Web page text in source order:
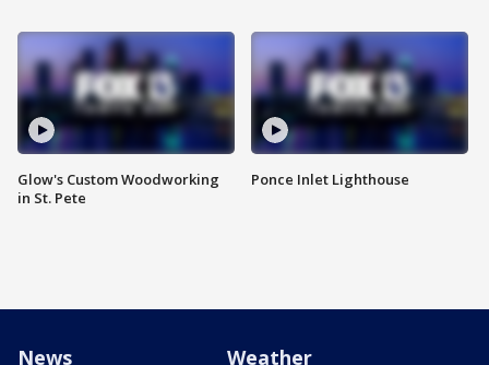
Glow's Custom Woodworking
in St. Pete
Ponce Inlet Lighthouse
News Weather